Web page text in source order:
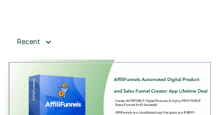
Recent
View Details